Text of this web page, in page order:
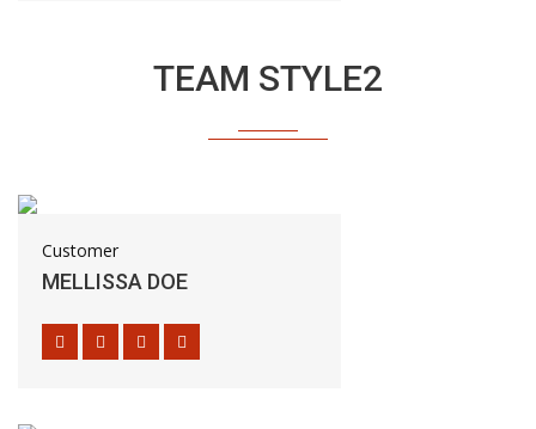
TEAM STYLE2
Customer
MELLISSA DOE